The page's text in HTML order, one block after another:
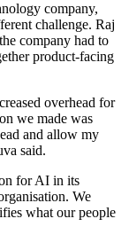
company,
challenge. Raj
company had to
product-facing
overhead for
we made was
and allow my
said.
for AI in its
We
what our people